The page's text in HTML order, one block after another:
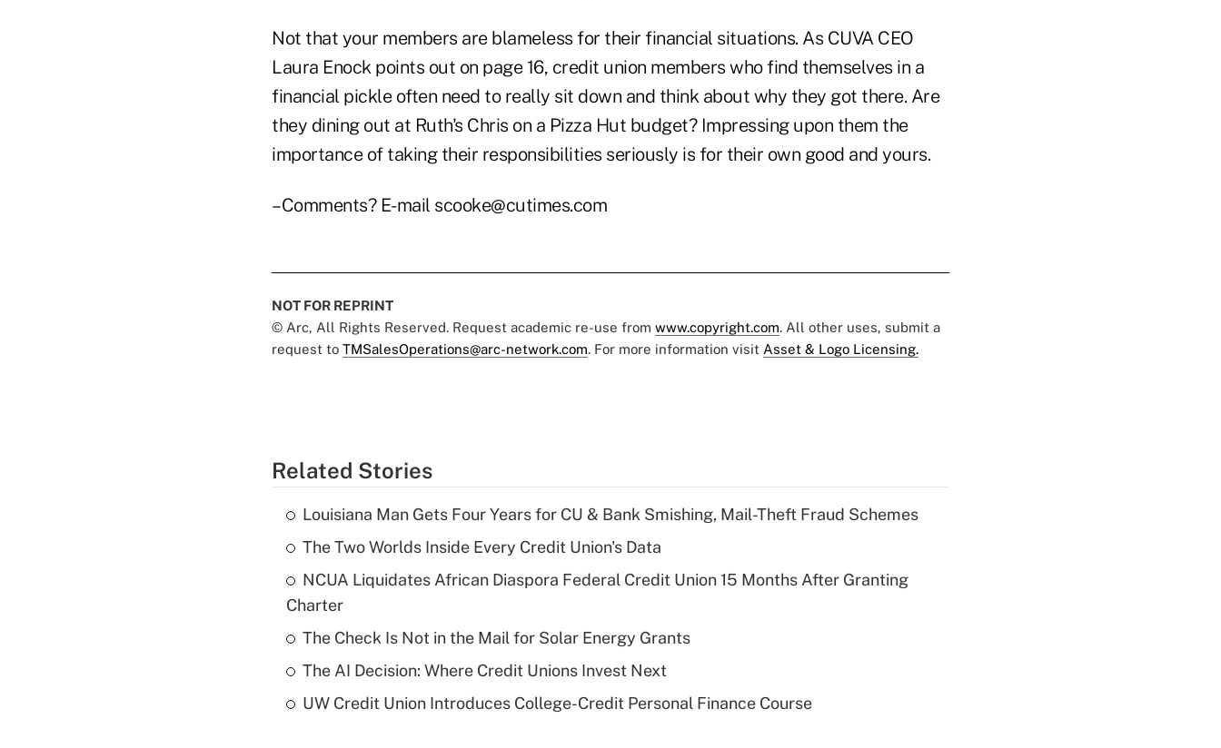
Not that your members are blameless for their financial situations. As CUVA CEO
Laura Enock points out on page 16, credit union members who find themselves in a
financial pickle often need to really sit down and think about why they got there. Are
they dining out at Ruth's Chris on a Pizza Hut budget? Impressing upon them the
importance of taking their responsibilities seriously is for their own good and yours.
–Comments? E-mail scooke@cutimes.com
NOT FOR REPRINT
© Arc, All Rights Reserved. Request academic re-use from www.copyright.com. All other uses, submit a
request to TMSalesOperations@arc-network.com. For more information visit Asset & Logo Licensing.
Related Stories
Louisiana Man Gets Four Years for CU & Bank Smishing, Mail-Theft Fraud Schemes
The Two Worlds Inside Every Credit Union's Data
NCUA Liquidates African Diaspora Federal Credit Union 15 Months After Granting
Charter
The Check Is Not in the Mail for Solar Energy Grants
The AI Decision: Where Credit Unions Invest Next
UW Credit Union Introduces College-Credit Personal Finance Course